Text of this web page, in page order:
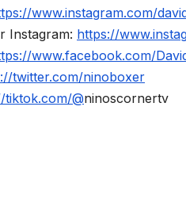
www.instagram.com/
Instagram: https://
www.facebook.com/
twitter.com/ninoboxer
tiktok.com/@ninoscornertv